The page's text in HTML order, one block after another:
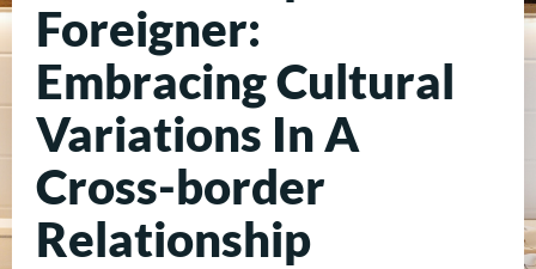
Foreigner:
Embracing Cultural
Variations In A
Cross-border
Relationship